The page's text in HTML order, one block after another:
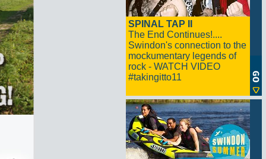
SPINAL TAP II
The End Continues!....
Swindon's connection to the
mockumentary legends of
rock - WATCH VIDEO
#takingitto11